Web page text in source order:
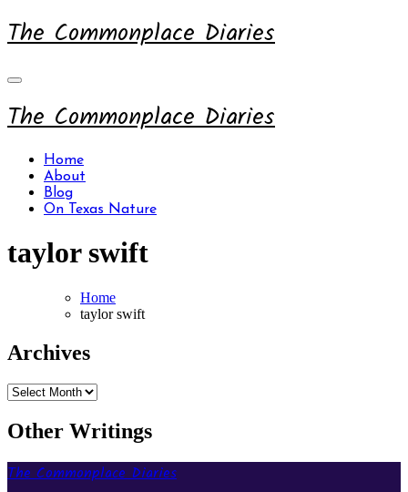
Skip
to
The Commonplace Diaries
The Commonplace Diaries
Home
About
Blog
On Texas Nature
taylor swift
Home
taylor swift
Archives
Archives
Other Writings
The Commonplace Diaries